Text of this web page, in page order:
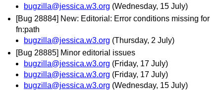
bugzilla@jessica.w3.org (Wednesday, 15 July)
[Bug 28884] New: Editorial: Error conditions missing for
fn:path
bugzilla@jessica.w3.org (Thursday, 2 July)
[Bug 28885] Minor editorial issues
bugzilla@jessica.w3.org (Friday, 17 July)
bugzilla@jessica.w3.org (Friday, 17 July)
bugzilla@jessica.w3.org (Wednesday, 15 July)